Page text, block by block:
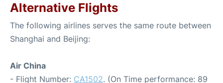
Alternative Flights
The following airlines serves the same route between
Shanghai and Beijing:
Air China
- Flight Number: CA1502. (On Time performance: 89